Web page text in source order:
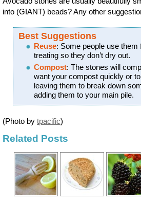
into (GIANT) beads? Any other
Best Suggestions
Reuse: Some people use
treating so they don’t dry out.
Compost: The stones will
want your compost quickly or
leaving them to break down
adding them to your main pile.
(Photo by tpacific)
Related Posts